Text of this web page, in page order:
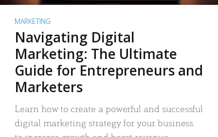
MARKETING
Navigating Digital
Marketing: The Ultimate
Guide for Entrepreneurs and
Marketers
Learn how to create a powerful and successful
digital marketing strategy for your business